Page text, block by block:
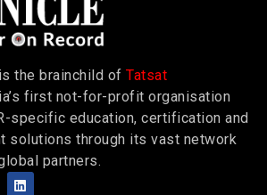
is the brainchild of Tatsat
first not-for-profit organisation
specific education, certification and
solutions through its vast network
partners.